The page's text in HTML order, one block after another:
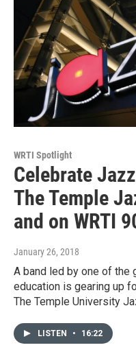
WRTI Spotlight
Celebrate
The Temple
and on WRTI
January 26, 2018
A band led by one of the
education is gearing up
The Temple University
LISTEN • 16:22